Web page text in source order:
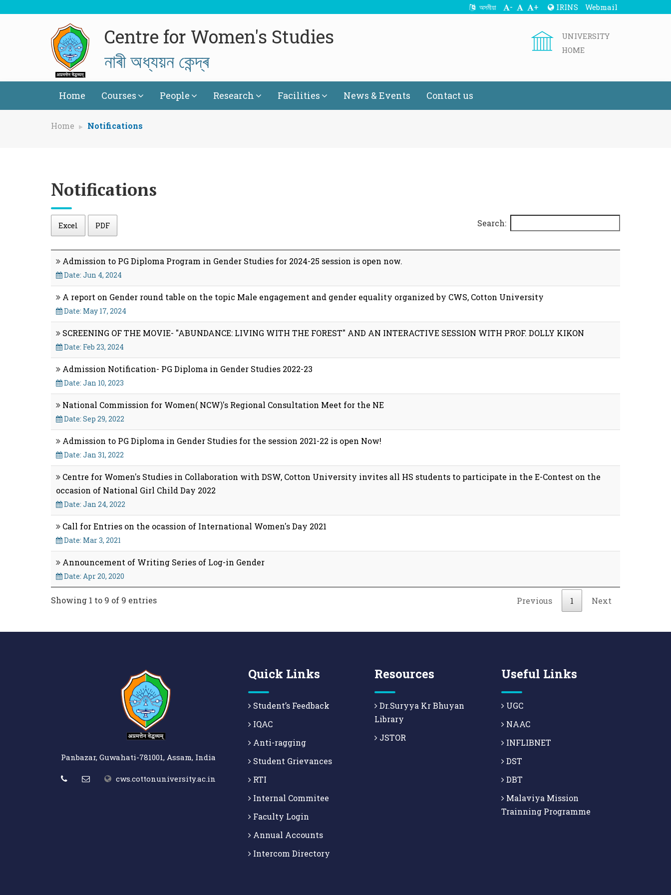
অসমীয়া - + IRINS Webmail
Centre for Women's Studies
নাৰী অধ্যয়ন কেন্দ্ৰ
UNIVERSITY
HOME
Home Courses People Research Facilities News & Events Contact us
Home Notifications
Notifications
Excel PDF Search:
Admission to PG Diploma Program in Gender Studies for 2024-25 session is open now.
Date: Jun 4, 2024
A report on Gender round table on the topic Male engagement and gender equality organized by CWS, Cotton University
Date: May 17, 2024
SCREENING OF THE MOVIE- "ABUNDANCE: LIVING WITH THE FOREST" AND AN INTERACTIVE SESSION WITH PROF. DOLLY KIKON
Date: Feb 23, 2024
Admission Notification- PG Diploma in Gender Studies 2022-23
Date: Jan 10, 2023
National Commission for Women( NCW)'s Regional Consultation Meet for the NE
Date: Sep 29, 2022
Admission to PG Diploma in Gender Studies for the session 2021-22 is open Now!
Date: Jan 31, 2022
Centre for Women's Studies in Collaboration with DSW, Cotton University invites all HS students to participate in the E-Contest on the
occasion of National Girl Child Day 2022
Date: Jan 24, 2022
Call for Entries on the ocassion of International Women's Day 2021
Date: Mar 3, 2021
Announcement of Writing Series of Log-in Gender
Date: Apr 20, 2020
Showing 1 to 9 of 9 entries Previous 1 Next
Panbazar, Guwahati-781001, Assam, India
cws.cottonuniversity.ac.in
Quick Links
Student’s Feedback
IQAC
Anti-ragging
Student Grievances
RTI
Internal Commitee
Faculty Login
Annual Accounts
Intercom Directory
Resources
Dr.Suryya Kr Bhuyan
Library
JSTOR
Useful Links
UGC
NAAC
INFLIBNET
DST
DBT
Malaviya Mission
Trainning Programme